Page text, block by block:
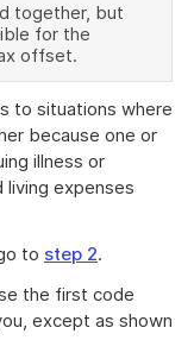
together, but
for the
offset.
to situations where
because one or
illness or
living expenses
to step 2.
the first code
except as shown